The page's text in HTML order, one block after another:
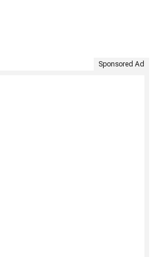
Sponsored Ad